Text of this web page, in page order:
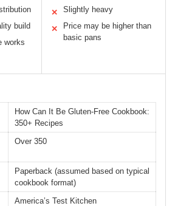
build
works
✕ Slightly heavy
✕
Price may be higher than
basic pans
How Can It Be Gluten-Free Cookbook:
350+ Recipes
Over 350
Paperback (assumed based on typical
cookbook format)
America’s Test Kitchen